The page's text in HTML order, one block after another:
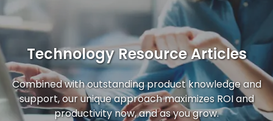
Technology Resource Articles
Combined with outstanding product knowledge and
support, our unique approach maximizes ROI and
productivity now, and as you grow.